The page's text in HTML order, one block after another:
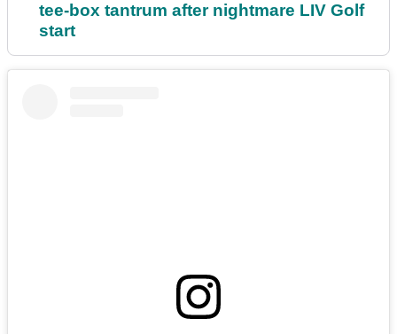
tee-box tantrum after nightmare LIV Golf
start